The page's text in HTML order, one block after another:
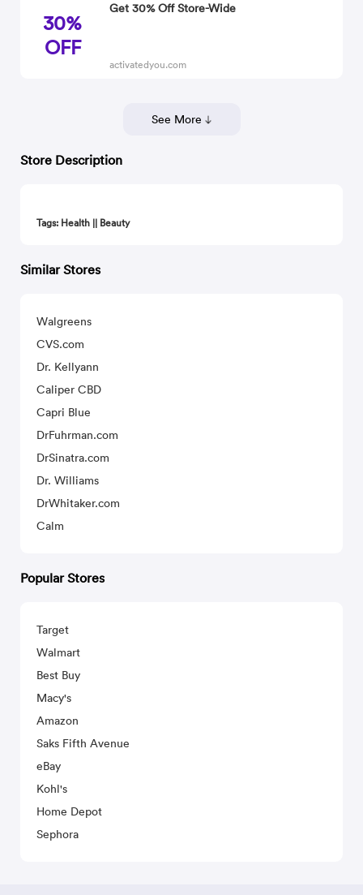
30%
OFF
Get 30% Off Store-Wide
activatedyou.com
See More
Store Description
Tags: Health || Beauty
Similar Stores
Walgreens
CVS.com
Dr. Kellyann
Caliper CBD
Capri Blue
DrFuhrman.com
DrSinatra.com
Dr. Williams
DrWhitaker.com
Calm
Popular Stores
Target
Walmart
Best Buy
Macy's
Amazon
Saks Fifth Avenue
eBay
Kohl's
Home Depot
Sephora